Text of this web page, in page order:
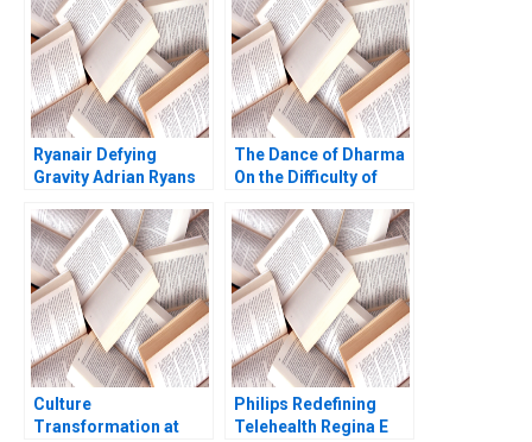
Ryanair Defying
Gravity Adrian Ryans
The Dance of Dharma
On the Difficulty of
Segel Tyler M Richard
2020
Culture
Transformation at
Philips Redefining
Telehealth Regina E